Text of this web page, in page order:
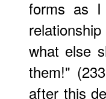
forms as I
what else
them!"
after this